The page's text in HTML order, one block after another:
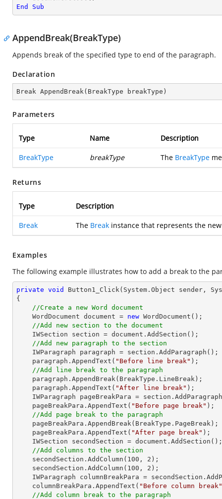
End
Sub
AppendBreak(BreakType)
Appends break of the specified type to end of the paragraph.
Declaration
Break AppendBreak( BreakType breakType )
Parameters
Type Name Description
BreakType breakType The BreakType
Returns
Type Description
Break The Break instance that represents the
Examples
The following example illustrates how to add a break to the
private void Button1_Click(System.Object sender,
{
//Create a new Word document
    WordDocument document =
new WordDocument();
//Add new section to the document
//Add new paragraph to the section
    paragraph.AppendText(
"Before line break" );
//Add line break to the paragraph
    paragraph.AppendText(
"After line break" );
    pageBreakPara.AppendText(
"Before page break" );
//Add page break to the paragraph
    pageBreakPara.AppendText(
"After page break" );
//Add columns to the section
    secondSection.AddColumn(
100 , 2 );
    secondSection.AddColumn(
100 , 2 );
    columnBreakPara.AppendText(
"Before column break"
//Add column break to the paragraph